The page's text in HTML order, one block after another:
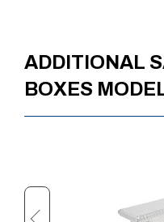
ADDITIONAL
BOXES